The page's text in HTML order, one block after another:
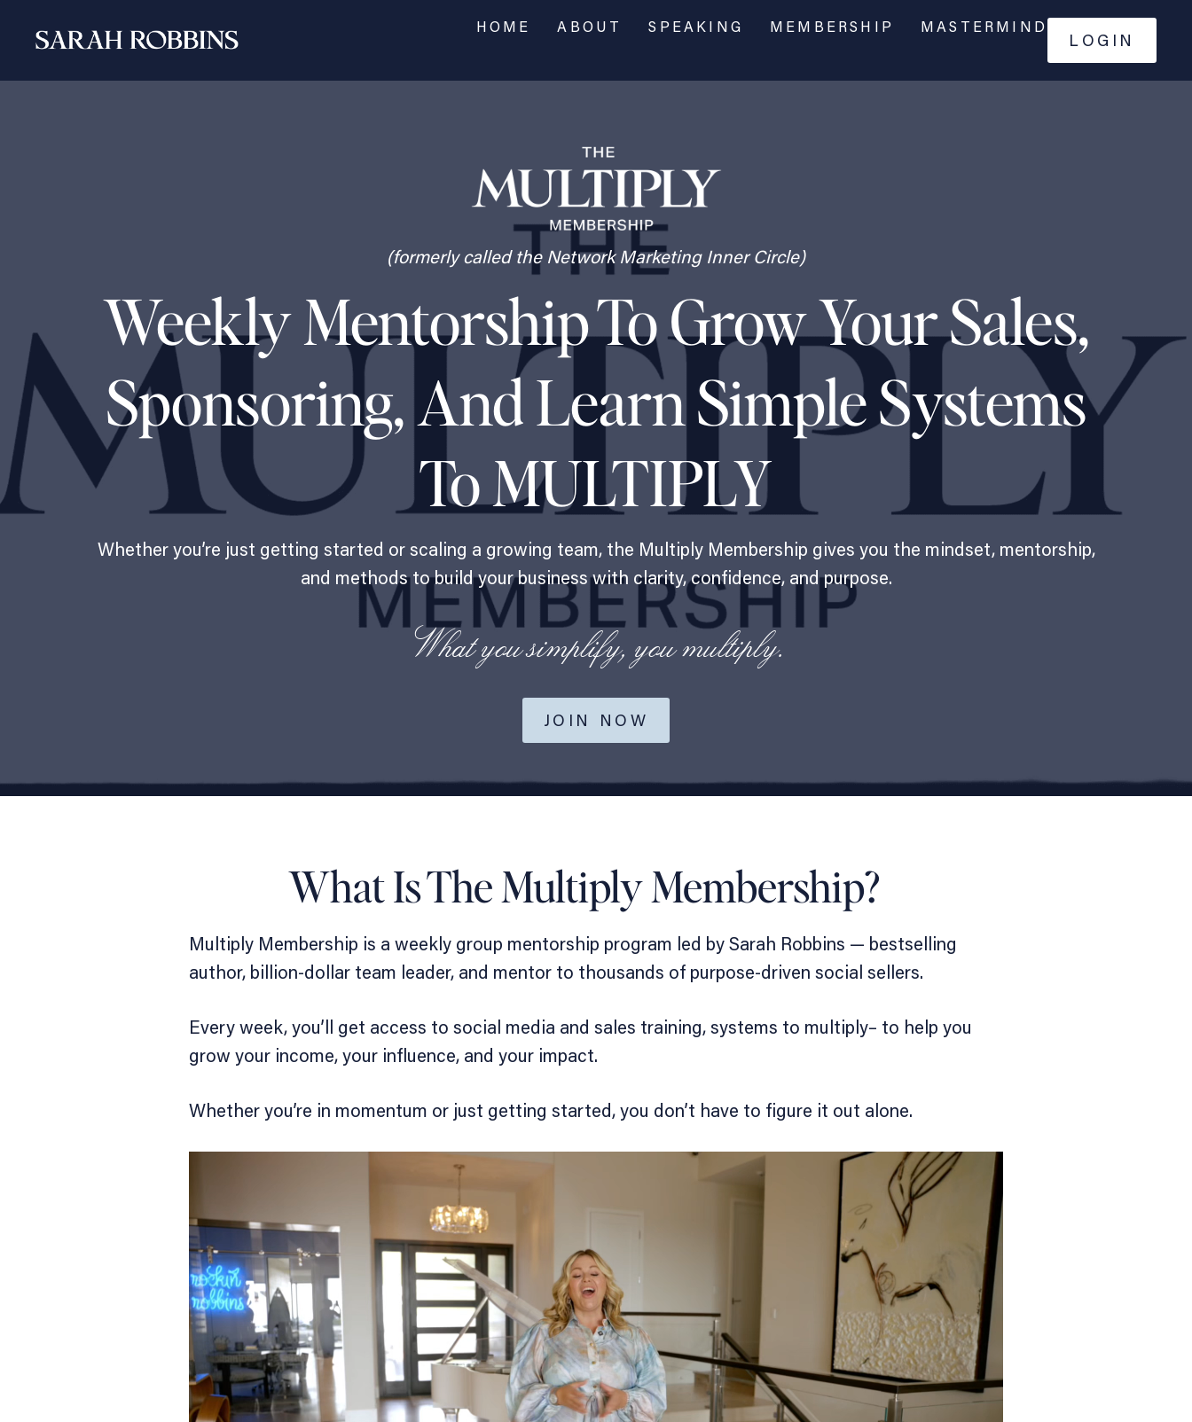
HOME ABOUT SPEAKING MEMBERSHIP MASTERMIND
LOGIN
(formerly called the Network Marketing Inner Circle)
Weekly Mentorship To Grow Your Sales,
Sponsoring, And Learn Simple Systems
To MULTIPLY
Whether you’re just getting started or scaling a growing team, the Multiply Membership gives you the mindset, mentorship,
and methods to build your business with clarity, confidence, and purpose.
What you simplify, you multiply.
JOIN NOW
What Is The Multiply Membership?
Multiply Membership is a weekly group mentorship program led by Sarah Robbins — bestselling
author, billion-dollar team leader, and mentor to thousands of purpose-driven social sellers.
Every week, you’ll get access to social media and sales training,systems to multiply– to help you
grow your income, your influence, and your impact.
Whether you’re in momentum or just getting started, you don’t have to figure it out alone.